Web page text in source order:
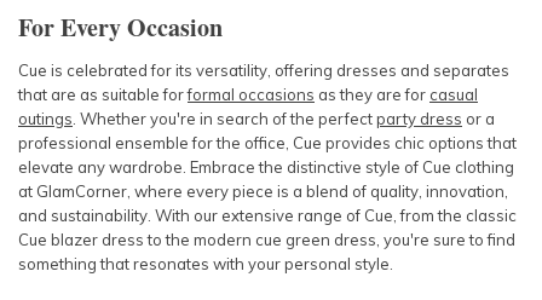
For Every Occasion
Cue is celebrated for its versatility, offering dresses and separates
that are as suitable forformal occasions as they are for casual
outings . Whether you're in search of the perfectparty dress or a
professional ensemble for the office, Cue provides chic options that
elevate any wardrobe. Embrace the distinctive style of Cue clothing
at GlamCorner, where every piece is a blend of quality, innovation,
and sustainability. With our extensive range of Cue , from the classic
Cue blazer dressto the modern cue green dress , you're sure to find
something that resonates with your personal style.